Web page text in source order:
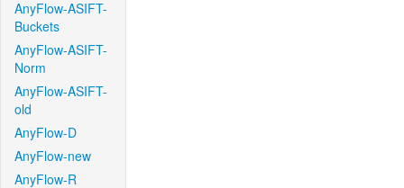
AnyFlow-ASIFT-
Buckets
AnyFlow-ASIFT-
Norm
AnyFlow-ASIFT-
old
AnyFlow-D
AnyFlow-new
AnyFlow-R